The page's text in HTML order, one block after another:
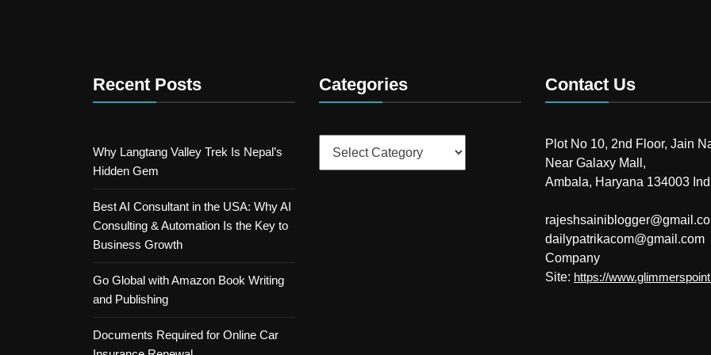
Recent Posts
Why Langtang Valley Trek Is Nepal’s
Hidden Gem
Best AI Consultant in the USA: Why AI
Consulting & Automation Is the Key to
Business Growth
Go Global with Amazon Book Writing
and Publishing
Documents Required for Online Car
Categories Contact Us
Plot No 10, 2nd Floor, Jain
Near Galaxy Mall,
Ambala, Haryana 134003
dailypatrikacom@gmail.com
Company
Site: https://